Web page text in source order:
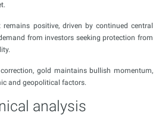
remains positive, driven by continued central
from investors seeking protection from
gold maintains bullish momentum,
and geopolitical factors.
analysis